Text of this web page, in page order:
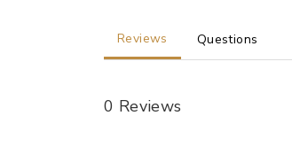
Reviews Questions
0 Reviews